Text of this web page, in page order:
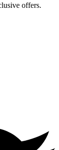
offers.